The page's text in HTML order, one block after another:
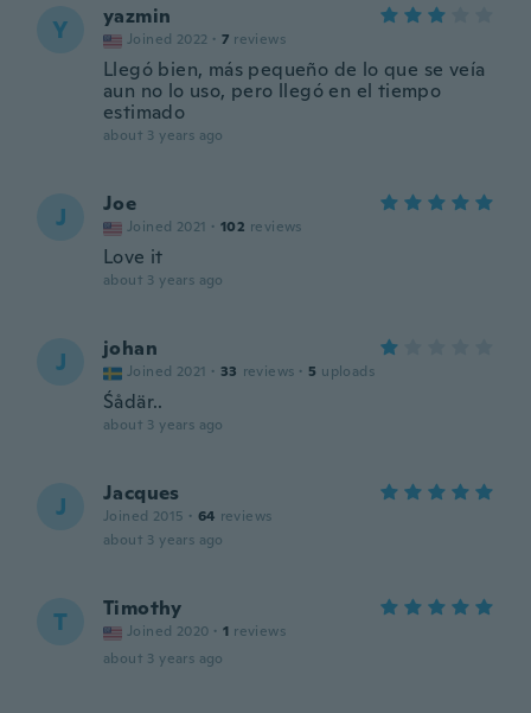
Y yazmin
Joined 2022 · 7 reviews
Llegó bien, más pequeño de lo que se veía
aun no lo uso, pero llegó en el tiempo
estimado
about 3 years ago
J Joe
Joined 2021 · 102 reviews
Love it
about 3 years ago
J johan
Joined 2021 · 33 reviews · 5 uploads
Śådär..
about 3 years ago
J Jacques
Joined 2015 · 64 reviews
about 3 years ago
T Timothy
Joined 2020 · 1 reviews
about 3 years ago